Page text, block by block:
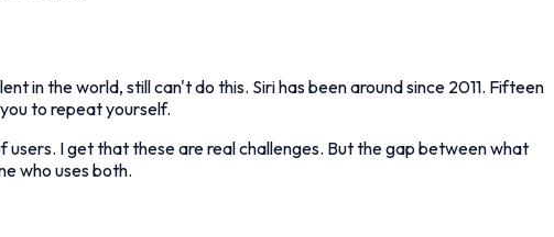
in the world, still can't do this. Siri has been around since 2011. Fifteen
to repeat yourself.
I get that these are real challenges. But the gap between what
who uses both.